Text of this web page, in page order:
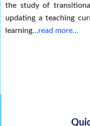
the study of
updating a teaching
learning…read more…